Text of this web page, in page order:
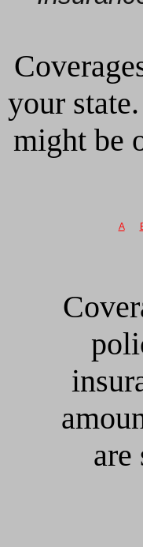
your
might be
A
are